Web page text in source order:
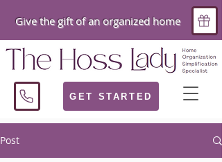
GET STARTED
Give the gift of an organized home
Post